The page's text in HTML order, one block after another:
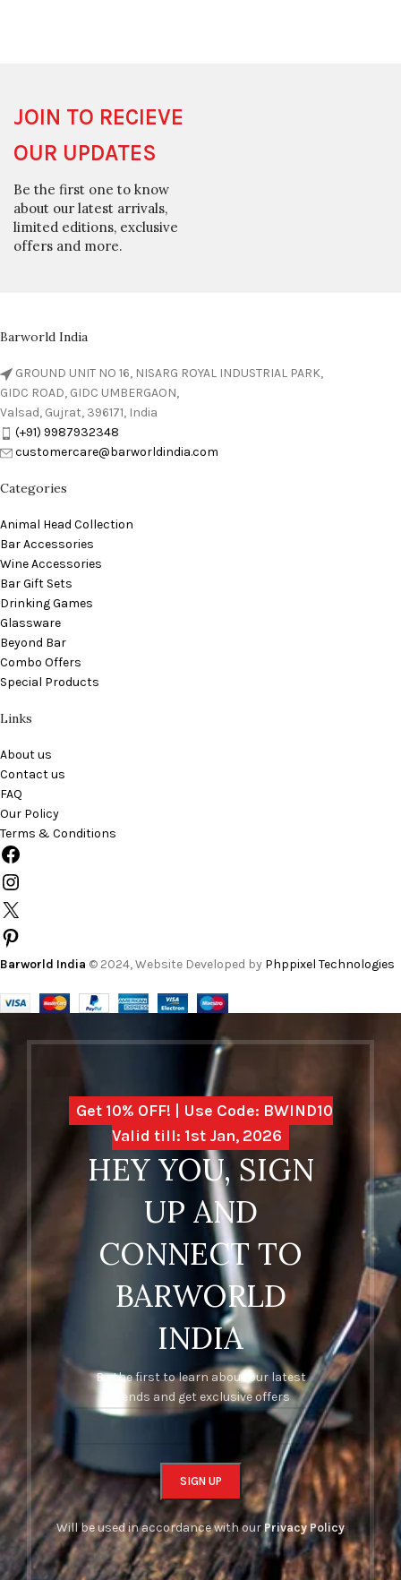
JOIN TO RECIEVE
OUR UPDATES
Be the first one to know
about our latest arrivals,
limited editions, exclusive
offers and more.
Barworld India
GROUND UNIT NO 16, NISARG ROYAL INDUSTRIAL PARK,
GIDC ROAD, GIDC UMBERGAON,
Valsad, Gujrat, 396171, India
(+91) 9987932348
customercare@barworldindia.com
Categories
Animal Head Collection
Bar Accessories
Wine Accessories
Bar Gift Sets
Drinking Games
Glassware
Beyond Bar
Combo Offers
Special Products
Links
About us
Contact us
FAQ
Our Policy
Terms & Conditions
Barworld India © 2024, Website Developed by Phppixel Technologies
Get 10% OFF! | Use Code: BWIND10
Valid till: 1st Jan, 2026
HEY YOU, SIGN
UP AND
CONNECT TO
BARWORLD
INDIA
Be the first to learn about our latest
trends and get exclusive offers
Will be used in accordance with ourPrivacy Policy